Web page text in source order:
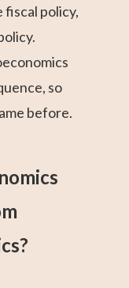
policy,
so
before.